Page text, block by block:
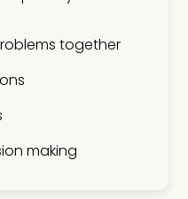
together
making